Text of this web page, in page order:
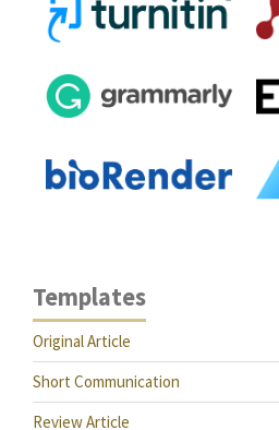
Templates
Original Article
Short Communication
Review Article